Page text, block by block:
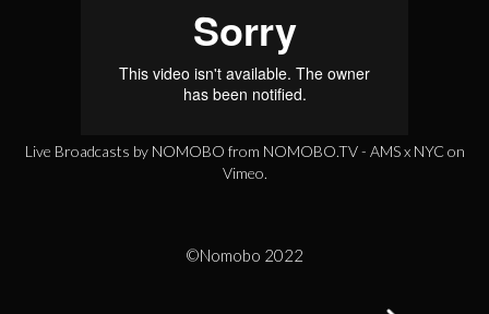
CONTACT
Live Broadcasts by NOMOBO from NOMOBO.TV - AMS x NYCon
Vimeo.
©Nomobo 2022